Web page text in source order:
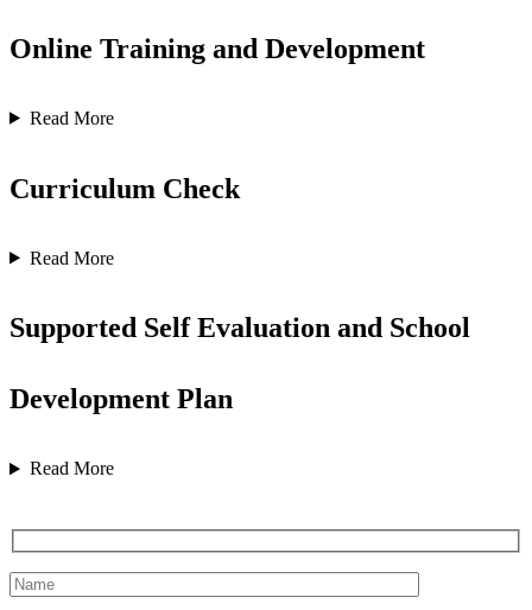
Online Training and Development
Read More
Curriculum Check
Read More
Supported Self Evaluation and School
Development Plan
Read More